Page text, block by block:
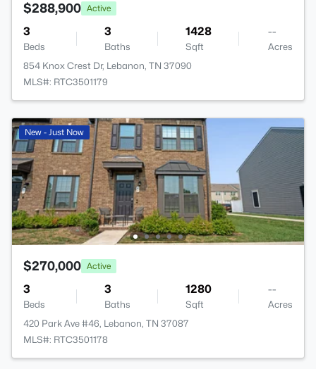
$288,900 Active
3
Beds
3
Baths
1428
Sqft
--
Acres
854 Knox Crest Dr, Lebanon, TN 37090
MLS#: RTC3501179
New - Just Now
$270,000 Active
3
Beds
3
Baths
1280
Sqft
--
Acres
420 Park Ave #46, Lebanon, TN 37087
MLS#: RTC3501178